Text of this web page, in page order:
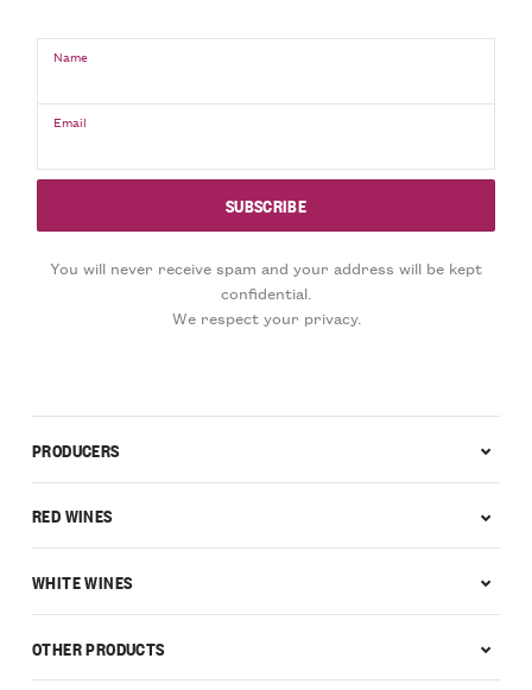
Name
Email
You will never receive spam and your address will be kept
confidential.
We respect your privacy.
PRODUCERS
RED WINES
WHITE WINES
OTHER PRODUCTS